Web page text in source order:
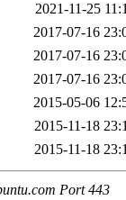
2021-11-25
2017-07-16
2017-07-16
2017-07-16
2015-05-06
2015-11-18
2015-11-18
Port 443